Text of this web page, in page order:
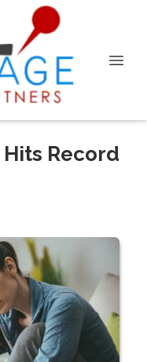
Record